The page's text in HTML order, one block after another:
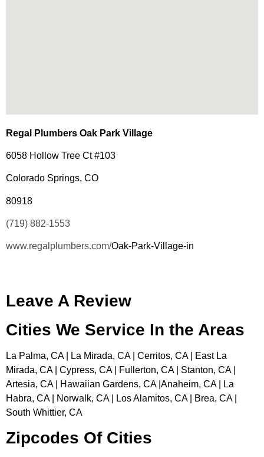
Regal Plumbers Oak Park Village
6058 Hollow Tree Ct #103
Colorado Springs, CO
80918
(719) 882-1553
www.regalplumbers.com/Oak-Park-Village-in
Leave A Review
Cities We Service In the Areas
La Palma, CA | La Mirada, CA | Cerritos, CA | East La
Mirada, CA | Cypress, CA | Fullerton, CA | Stanton, CA |
Artesia, CA | Hawaiian Gardens, CA |Anaheim, CA | La
Habra, CA | Norwalk, CA | Los Alamitos, CA | Brea, CA |
South Whittier, CA
Zipcodes Of Cities